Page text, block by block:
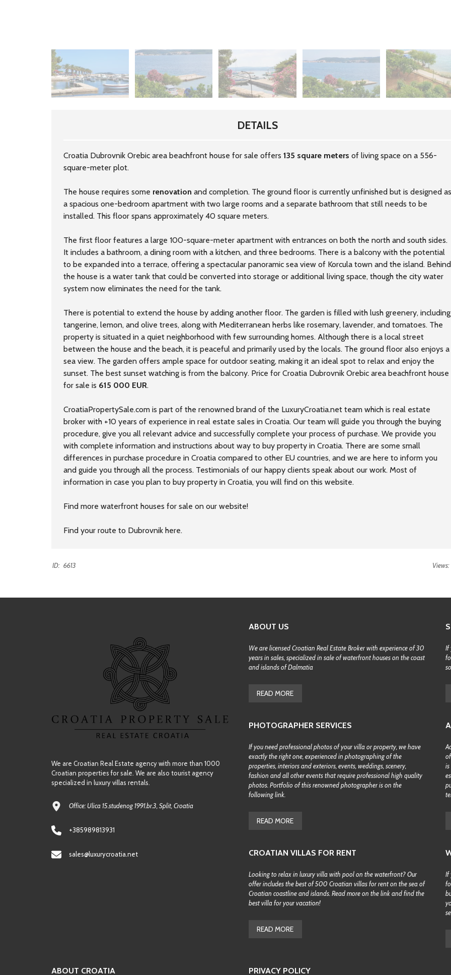
DETAILS
Croatia Dubrovnik Orebic area beachfront house for sale offers 135 square meters of living space on a 556-
square-meter plot.
The house requires some renovation and completion. The ground floor is currently unfinished but is designed as
a spacious one-bedroom apartment with two large rooms and a separate bathroom that still needs to be
installed. This floor spans approximately 40 square meters.
The first floor features a large 100-square-meter apartment with entrances on both the north and south sides.
It includes a bathroom, a dining room with a kitchen, and three bedrooms. There is a balcony with the potential
to be expanded into a terrace, offering a spectacular panoramic sea view of Korcula town and the island. Behind
the house is a water tank that could be converted into storage or additional living space, though the city water
system now eliminates the need for the tank.
There is potential to extend the house by adding another floor. The garden is filled with lush greenery, including
tangerine, lemon, and olive trees, along with Mediterranean herbs like rosemary, lavender, and tomatoes. The
property is situated in a quiet neighborhood with few surrounding homes. Although there is a local street
between the house and the beach, it is peaceful and primarily used by the locals. The ground floor also enjoys a
sea view. The garden offers ample space for outdoor seating, making it an ideal spot to relax and enjoy the
sunset. The best sunset watching is from the balcony. Price for Croatia Dubrovnik Orebic area beachfront house
for sale is 615 000 EUR.
CroatiaPropertySale.com is part of the renowned brand of the LuxuryCroatia.net team which is real estate
broker with +10 years of experience in real estate sales in Croatia. Our team will guide you through the buying
procedure, give you all relevant advice and successfully complete your process of purchase. We provide you
with complete information and instructions about way to buy property in Croatia. There are some small
differences in purchase procedure in Croatia compared to other EU countries, and we are here to inform you
and guide you through all the process. Testimonials of our happy clients speak about our work. Most of
information in case you plan to buy property in Croatia, you will find on this website.
Find more waterfront houses for sale on our website!
Find your route to Dubrovnik here.
ID: 6613 Views:
We are Croatian Real Estate agency with more than 1000
Croatian properties for sale. We are also tourist agency
specialized in luxury villas rentals.
Office: Ulica 15.studenog 1991.br.3, Split, Croatia
+385989813931
sales@luxurycroatia.net
ABOUT US
We are licensed Croatian Real Estate Broker with experience of 30
years in sales, specialized in sale of waterfront houses on the coast
and islands of Dalmatia
READ MORE
If
PHOTOGRAPHER SERVICES
If you need professional photos of your villa or property, we have
exactly the right one, experienced in photographing of the
properties, interiors and exteriors, events, weddings, scenery,
fashion and all other events that require professional high quality
photos. Portfolio of this renowned photographer is on the
following link.
READ MORE
CROATIAN VILLAS FOR RENT
Looking to relax in luxury villa with pool on the waterfront? Our
offer includes the best of 500 Croatian villas for rent on the sea of
Croatian coastline and islands. Read more on the link and find the
best villa for your vacation!
READ MORE
If
ABOUT CROATIA PRIVACY POLICY